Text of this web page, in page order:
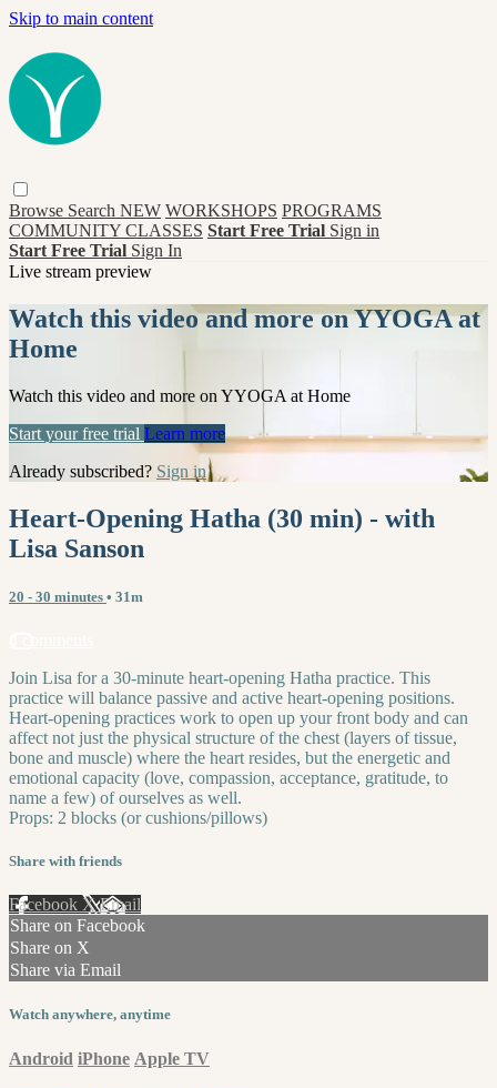
Skip to main content
Browse Search NEW WORKSHOPS PROGRAMS
COMMUNITY CLASSES Start Free Trial Sign in
Start Free Trial Sign In
Live stream preview
Watch this video and more on YYOGA at
Home
Watch this video and more on YYOGA at Home
Start your free trial Learn more
Already subscribed? Sign in
Heart-Opening Hatha (30 min) - with
Lisa Sanson
20 - 30 minutes • 31m
Join Lisa for a 30-minute heart-opening Hatha practice. This
practice will balance passive and active heart-opening positions.
Heart-opening practices work to open up your front body and can
affect not just the physical structure of the chest (layers of tissue,
bone and muscle) where the heart resides, but the energetic and
emotional capacity (love, compassion, acceptance, gratitude, to
name a few) of ourselves as well.
Props: 2 blocks (or cushions/pillows)
Share with friends
Facebook XEmail
Share on Facebook
Share on X
Share via Email
Watch anywhere, anytime
Android iPhone Apple TV